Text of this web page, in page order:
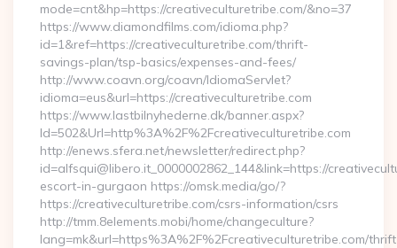
mode=cnt&hp=https://creativeculturetribe.com/&no=37
https://www.diamondfilms.com/idioma.php?
id=1&ref=https://creativeculturetribe.com/thrift-
savings-plan/tsp-basics/expenses-and-fees/
http://www.coavn.org/coavn/IdiomaServlet?
idioma=eus&url=https://creativeculturetribe.com
https://www.lastbilnyhederne.dk/banner.aspx?
Id=502&Url=http%3A%2F%2Fcreativeculturetribe.com
http://enews.sfera.net/newsletter/redirect.php?
id=alfsqui@libero.it_0000002862_144&link=https://
escort-in-gurgaon https://omsk.media/go/?
https://creativeculturetribe.com/csrs-information/csrs
http://tmm.8elements.mobi/home/changeculture?
lang=mk&url=https%3A%2F%2Fcreativeculturetribe.com/